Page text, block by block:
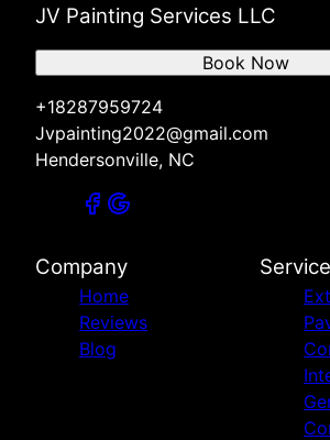
JV Painting Services LLC
+18287959724
Jvpainting2022@gmail.com
Hendersonville, NC
Book Now
Company
Home
Reviews
Blog